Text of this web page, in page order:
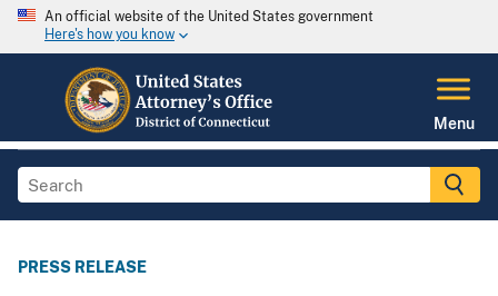
An official website of the United States government
Here's how you know
Menu
PRESS RELEASE